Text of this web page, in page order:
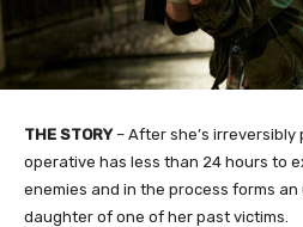
THE STORY– After she’s irreversibly
operative has less than 24 hours to
enemies and in the process forms
daughter of one of her past victims.